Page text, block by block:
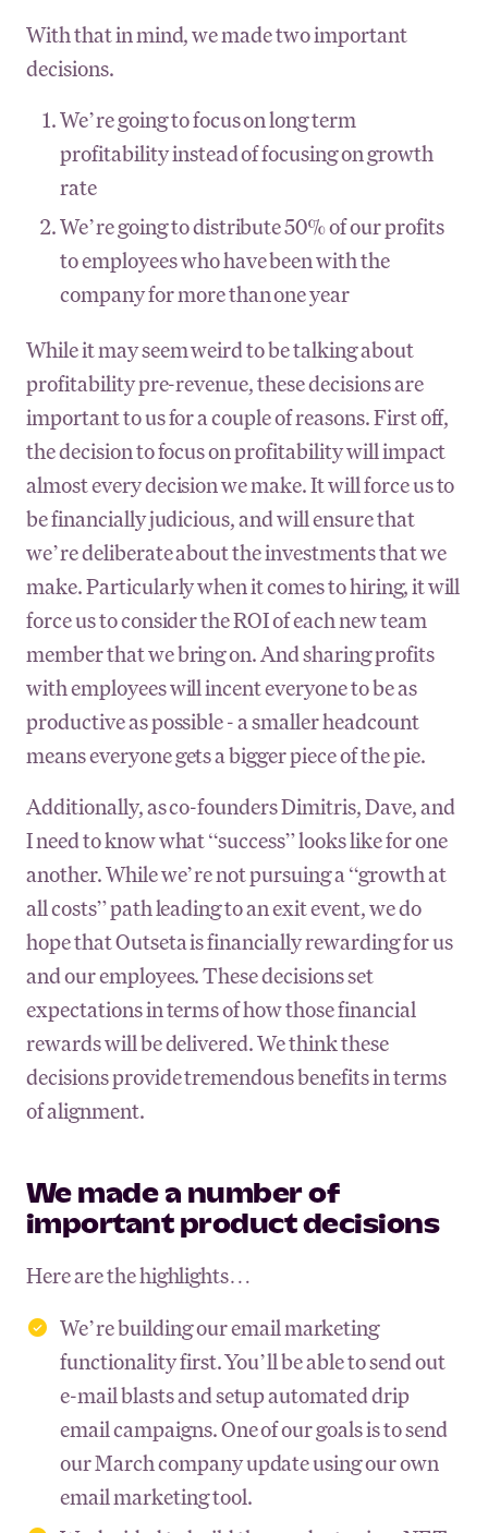
With that in mind, we made two important
decisions.
We’re going to focus on long term
profitability instead of focusing on growth
rate
We’re going to distribute 50% of our profits
to employees who have been with the
company for more than one year
While it may seem weird to be talking about
profitability pre-revenue, these decisions are
important to us for a couple of reasons. First off,
the decision to focus on profitability will impact
almost every decision we make. It will force us to
be financially judicious, and will ensure that
we’re deliberate about the investments that we
make. Particularly when it comes to hiring, it will
force us to consider the ROI of each new team
member that we bring on. And sharing profits
with employees will incent everyone to be as
productive as possible - a smaller headcount
means everyone gets a bigger piece of the pie.
Additionally, as co-founders Dimitris, Dave, and
I need to know what “success” looks like for one
another. While we’re not pursuing a “growth at
all costs” path leading to an exit event, we do
hope that Outseta is financially rewarding for us
and our employees. These decisions set
expectations in terms of how those financial
rewards will be delivered. We think these
decisions provide tremendous benefits in terms
of alignment.
We made a number of
important product decisions
Here are the highlights…
We’re building our email marketing
functionality first. You’ll be able to send out
e-mail blasts and setup automated drip
email campaigns. One of our goals is to send
our March company update using our own
email marketing tool.